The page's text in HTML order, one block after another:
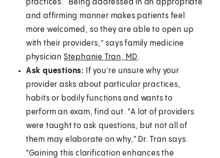
practices. “Being addressed in an appropriate
and affirming manner makes patients feel
more welcomed, so they are able to open up
with their providers,” says family medicine
physician Stephanie Tran, MD.
Ask questions:
If you’re unsure why your
provider asks about particular practices,
habits or bodily functions and wants to
perform an exam, find out. "A lot of providers
were taught to ask questions, but not all of
them may elaborate on why," Dr. Tran says.
"Gaining this clarification enhances the